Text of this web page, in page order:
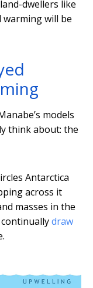
dwellers like
warming will be
models
think about: the
Antarctica
across it
masses in the
draw